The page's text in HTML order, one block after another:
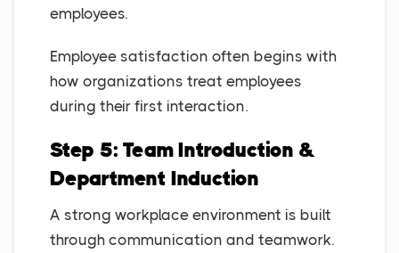
employees.
Employee satisfaction often begins with
how organizations treat employees
during their first interaction.
Step 5: Team Introduction &
Department Induction
A strong workplace environment is built
through communication and teamwork.